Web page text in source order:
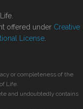
offered under Creative
License
or completeness of the
Life.
and undoubtedly contains